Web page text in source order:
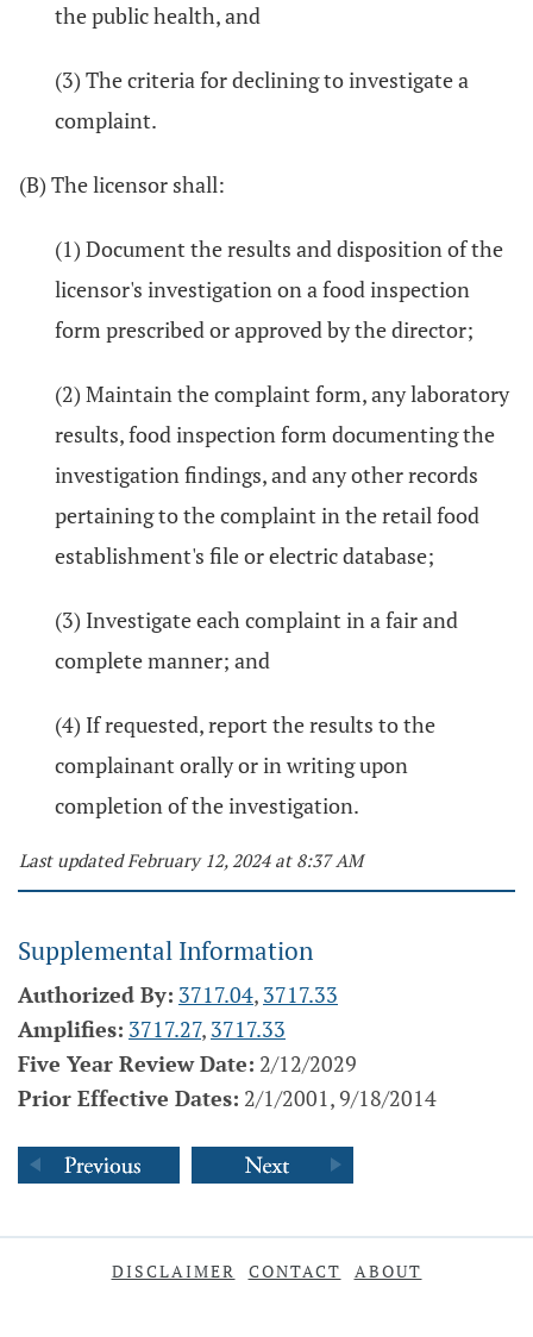
the public health, and
(3) The criteria for declining to investigate a
complaint.
(B) The licensor shall:
(1) Document the results and disposition of the
licensor's investigation on a food inspection
form prescribed or approved by the director;
(2) Maintain the complaint form, any laboratory
results, food inspection form documenting the
investigation findings, and any other records
pertaining to the complaint in the retail food
establishment's file or electric database;
(3) Investigate each complaint in a fair and
complete manner; and
(4) If requested, report the results to the
complainant orally or in writing upon
completion of the investigation.
Last updated February 12, 2024 at 8:37 AM
Supplemental Information
Authorized By: 3717.04, 3717.33
Amplifies: 3717.27, 3717.33
Five Year Review Date: 2/12/2029
Prior Effective Dates: 2/1/2001, 9/18/2014
DISCLAIMER CONTACT ABOUT